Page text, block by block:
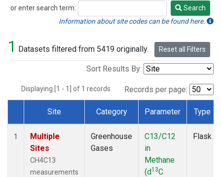
or enter search term:
Search
Search
Information about site codes can be found here.
1 Datasets filtered from 5419 originally. Reset all Filters
Sort Results By:
Displaying [1 - 1] of 1 records. Records per page:
Dataset Number
Site Category Parameter Type
1
Multiple
Sites
CH4C13
measurements
Greenhouse
Gases
C13/C12
in
Methane
(d13C
Flask